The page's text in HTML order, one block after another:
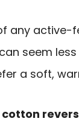
any active-
seem
a soft,
cotton